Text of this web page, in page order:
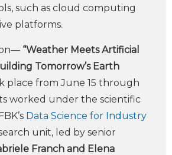
such as cloud computing
platforms.
“Weather Meets Artificial
Tomorrow’s Earth
place from June 15 through
worked under the scientific
Data Science for Industry
unit, led by senior
Franch and Elena